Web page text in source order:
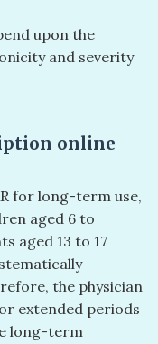
upon the
and severity
online
for long-term use,
aged 6 to
aged 13 to 17
the physician
extended periods
long-term